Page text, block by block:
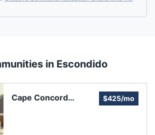
in Escondido
Cape Concord
$425/mo